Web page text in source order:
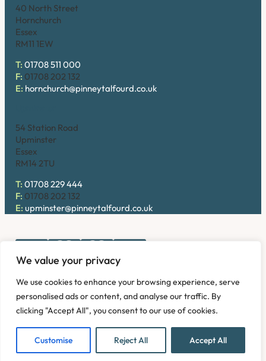
We value your privacy
We use cookies to enhance your browsing experience, serve
personalised ads or content, and analyse our traffic. By
clicking "Accept All", you consent to our use of cookies.
Customise Reject All Accept All
40 North Street
Hornchurch
Essex
RM11 1EW
T: 01708 511 000
F: 01708 202 132
E: hornchurch@pinneytalfourd.co.uk
54 Station Road
Upminster
Essex
RM14 2TU
T: 01708 229 444
F: 01708 202 132
E: upminster@pinneytalfourd.co.uk
address: 54 Station Road, Upminster, Essex RM14 2TU,
United Kingdom. Company No: OC324736.
Sitemap